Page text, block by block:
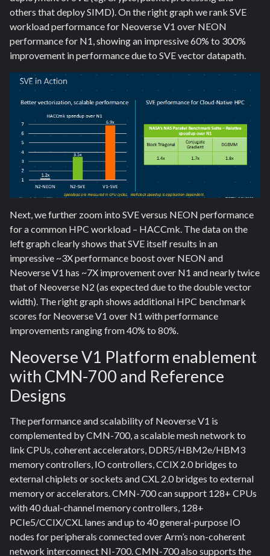
others that deploy SIMD). On the right graph we rank SVE
workload performance for Neoverse V1 over NEON
performance for N1, showing an impressive 60% to 300%
improvement in performance due to SVE vector datapath.
Next, we further zoom into SVE versus NEON performance
for a common HPC workload – HACCmk. The data on the
left graph clearly shows that SVE itself results in an
impressive ~3X performance boost over NEON and
Neoverse V1 has ~7X improvement over N1 and nearly twice
that of Neoverse N2 (as expected due to the double vector
width). The right graph shows additional HPC benchmark
scores for Neoverse V1 over N1 with performance
improvements ranging from 40% to 80%.
Neoverse V1 Platform enablement
with CMN-700 and Reference
Designs
The performance and scalability of Neoverse V1 is
complemented by CMN-700, a scalable mesh network to
link CPUs, coherent accelerators, DDR5/HBM2e/HBM3
memory controllers, IO controllers, CCIX 2.0 bridges to
external chiplets or sockets and CXL 2.0 bridges to external
memory or accelerators. CMN-700 can support 128+ CPUs
with 40 dual-channel memory controllers, 128+
PCIe5/CCIX/CXL lanes and up to 40 general-purpose IO
nodes for peripherals connected over Arm’s non-coherent
network interconnect NI-700. CMN-700 also supports the